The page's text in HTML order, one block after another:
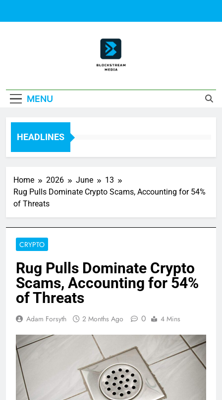
Block Stream
MENU
HEADLINES
Home 2026 June
13
Rug Pulls Dominate Crypto Scams, Accounting for 54%
of Threats
CRYPTO
Rug Pulls Dominate Crypto
Scams, Accounting for 54%
of Threats
Adam Forsyth 2 Months Ago 0 4 Mins